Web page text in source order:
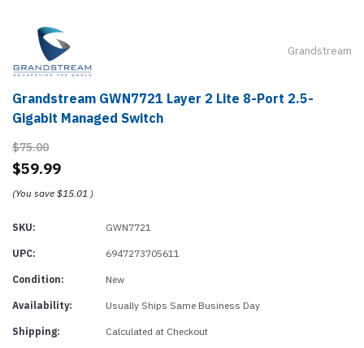
Grandstream
Grandstream GWN7721 Layer 2 Lite 8-Port 2.5-
Gigabit Managed Switch
$75.00
$59.99
(You save $15.01 )
SKU: GWN7721
UPC: 6947273705611
Condition: New
Availability: Usually Ships Same Business Day
Shipping: Calculated at Checkout